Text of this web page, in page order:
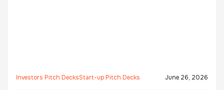
Investors Pitch DecksStart-up Pitch Decks June 26, 2026